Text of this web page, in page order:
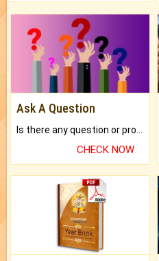
Ask A Question
CHECK NOW